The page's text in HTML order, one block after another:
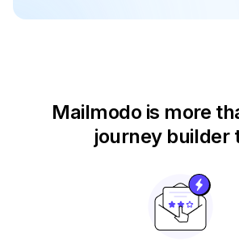
Mailmodo is more
journey builder